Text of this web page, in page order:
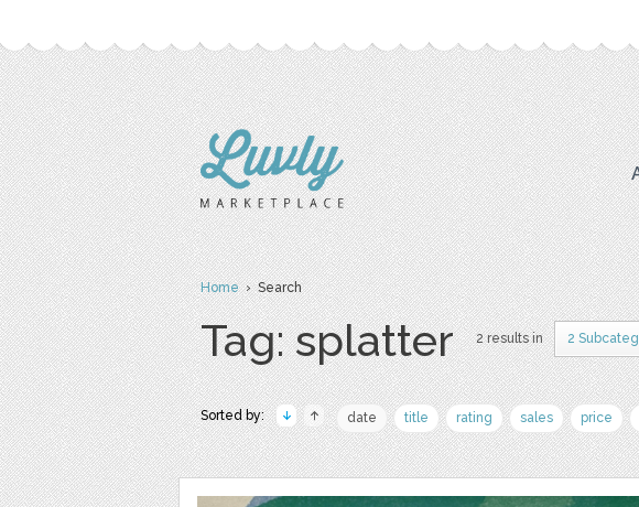
Home› Search
Tag: splatter 2 results in 2
Sorted by: date title rating sales price